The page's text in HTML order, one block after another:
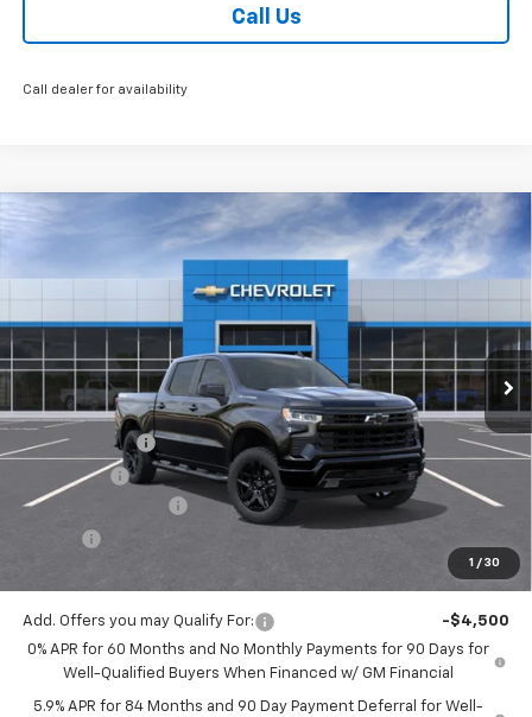
Call Us
Call dealer for availability
1 / 30
2026 Chevrolet Silverado 1500RST
1GCPKWEK8TZ412124Stock:16102Model:CK10543
In Stock Ext. Int.
$2,750 $51,743
JACK'S PRICE
MSRP:
$54,305
Customer Cash
-$2,000
Bonus Cash
Documentation Fee
$175
$51,743
Add. Offers you may Qualify For:
-$4,500
0% APR for 60 Months and No Monthly Payments for 90 Days for
Well-Qualified Buyers When Financed w/ GM Financial
5.9% APR for 84 Months and 90 Day Payment Deferral for Well-